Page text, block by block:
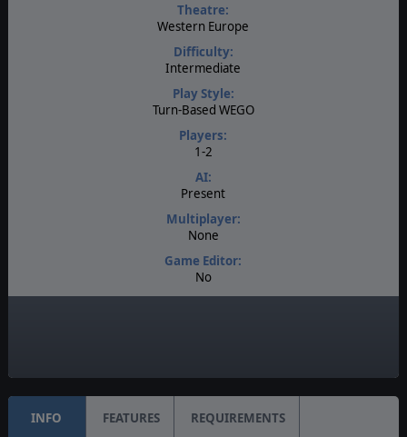
Theatre:
Western Europe
Difficulty:
Intermediate
Play Style:
Turn-Based WEGO
Players:
1-2
AI:
Present
Multiplayer:
None
Game Editor:
No
INFO FEATURES REQUIREMENTS